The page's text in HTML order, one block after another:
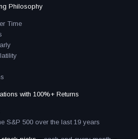
Philosophy
Time
with 100%+ Returns
S&P 500 over the last 19 years